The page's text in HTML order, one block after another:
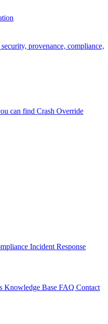
provenance, compliance,
can find Crash Override
Incident Response
Knowledge Base FAQ Contact